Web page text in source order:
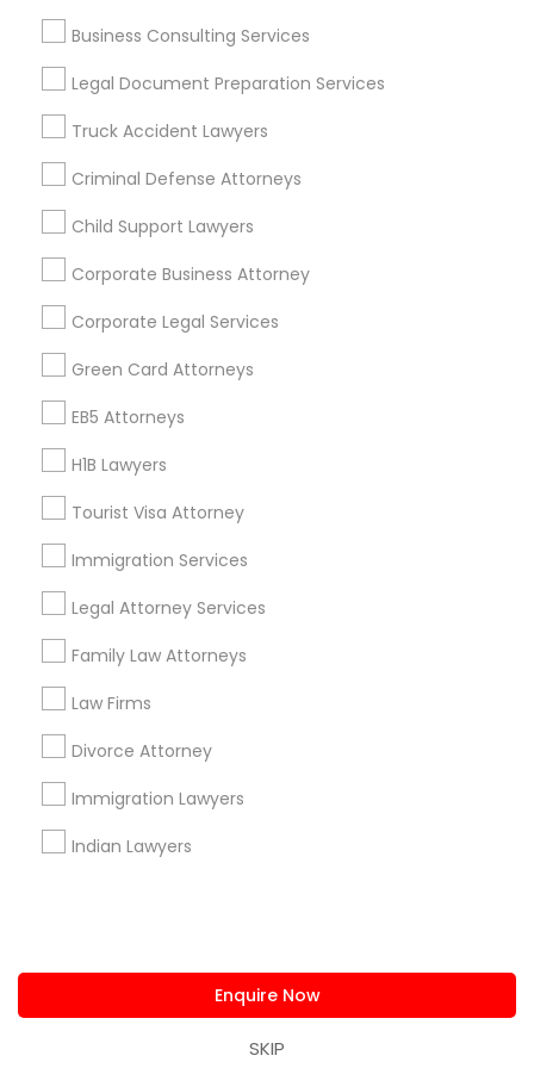
Business Consulting Services
Legal Document Preparation Services
Truck Accident Lawyers
Criminal Defense Attorneys
Child Support Lawyers
Corporate Business Attorney
Corporate Legal Services
Green Card Attorneys
EB5 Attorneys
H1B Lawyers
Tourist Visa Attorney
Immigration Services
Legal Attorney Services
Family Law Attorneys
Law Firms
Divorce Attorney
Immigration Lawyers
Indian Lawyers
Enquire Now
SKIP
Useful Links
Badge
Find and Post Ads
Get IT Training
Find Events & Tickets
Corporate
+1-512-788-5300
us.sulekha@sulekha.com
Stay Connected
Sulekha App
About us Contact us
Privacy Policy
Advertise with us